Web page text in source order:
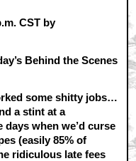
CST by
Behind the Scenes
some shitty jobs…
a stint at a
when we’d curse
(easily 85% of
ridiculous late fees